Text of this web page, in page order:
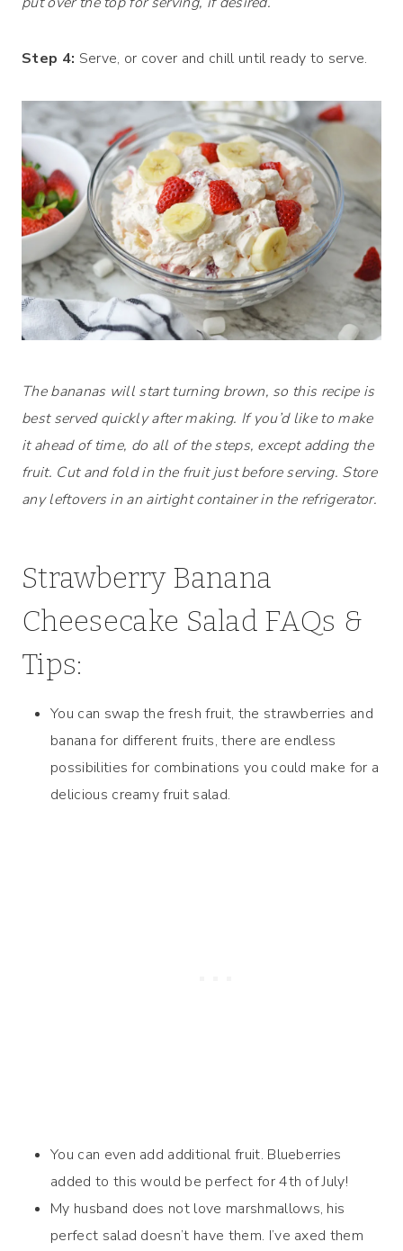
Step 4: Serve, or cover and chill until ready to serve.
The bananas will start turning brown, so this recipe is
best served quickly after making. If you’d like to make
it ahead of time, do all of the steps, except adding the
fruit. Cut and fold in the fruit just before serving. Store
any leftovers in an airtight container in the refrigerator.
Strawberry Banana
Cheesecake Salad FAQs &
Tips:
You can swap the fresh fruit, the strawberries and
banana for different fruits, there are endless
possibilities for combinations you could make for a
delicious creamy fruit salad.
You can even add additional fruit. Blueberries
added to this would be perfect for 4th of July!
My husband does not love marshmallows, his
perfect salad doesn’t have them. I’ve axed them